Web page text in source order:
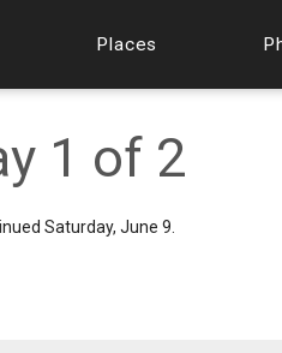
Places
1 of 2
Saturday, June 9.